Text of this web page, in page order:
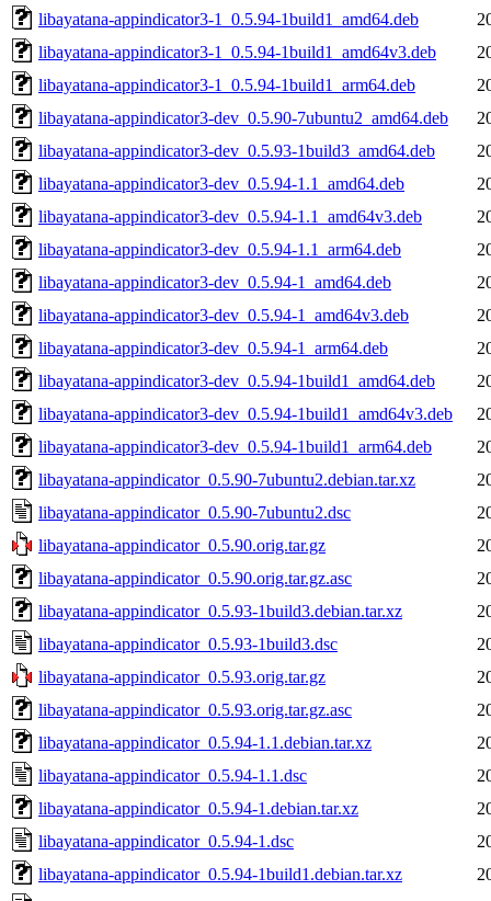
libayatana-appindicator3-1_0.5.94-1build1_amd64.deb
libayatana-appindicator3-1_0.5.94-1build1_amd64v3.deb
libayatana-appindicator3-1_0.5.94-1build1_arm64.deb
libayatana-appindicator3-dev_0.5.90-7ubuntu2_amd64.deb
libayatana-appindicator3-dev_0.5.93-1build3_amd64.deb
libayatana-appindicator3-dev_0.5.94-1.1_amd64.deb
libayatana-appindicator3-dev_0.5.94-1.1_amd64v3.deb
libayatana-appindicator3-dev_0.5.94-1.1_arm64.deb
libayatana-appindicator3-dev_0.5.94-1_amd64.deb
libayatana-appindicator3-dev_0.5.94-1_amd64v3.deb
libayatana-appindicator3-dev_0.5.94-1_arm64.deb
libayatana-appindicator3-dev_0.5.94-1build1_amd64.deb
libayatana-appindicator3-dev_0.5.94-1build1_amd64v3.deb
libayatana-appindicator3-dev_0.5.94-1build1_arm64.deb
libayatana-appindicator_0.5.90-7ubuntu2.debian.tar.xz
libayatana-appindicator_0.5.90-7ubuntu2.dsc
libayatana-appindicator_0.5.90.orig.tar.gz
libayatana-appindicator_0.5.90.orig.tar.gz.asc
libayatana-appindicator_0.5.93-1build3.debian.tar.xz
libayatana-appindicator_0.5.93-1build3.dsc
libayatana-appindicator_0.5.93.orig.tar.gz
libayatana-appindicator_0.5.93.orig.tar.gz.asc
libayatana-appindicator_0.5.94-1.1.debian.tar.xz
libayatana-appindicator_0.5.94-1.1.dsc
libayatana-appindicator_0.5.94-1.debian.tar.xz
libayatana-appindicator_0.5.94-1.dsc
libayatana-appindicator_0.5.94-1build1.debian.tar.xz